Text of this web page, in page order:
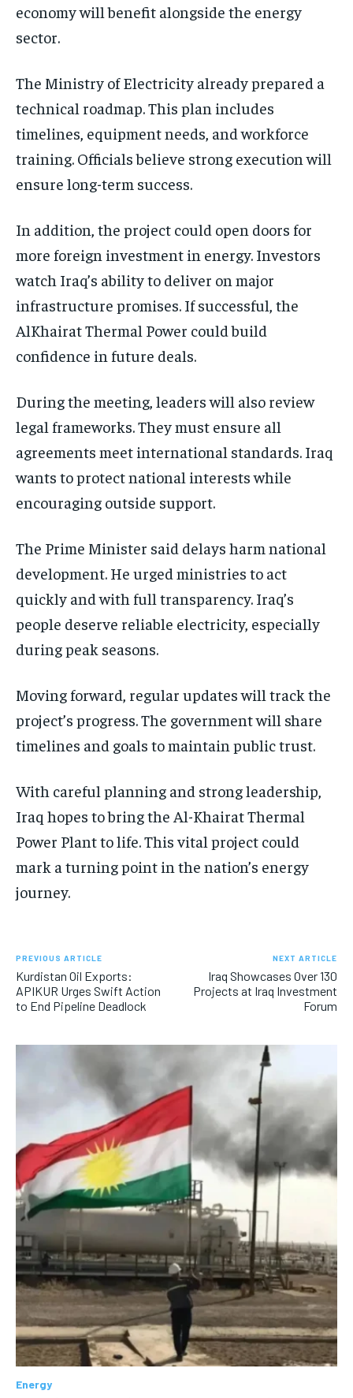
economy will benefit alongside the energy
sector.
The Ministry of Electricity already prepared a
technical roadmap. This plan includes
timelines, equipment needs, and workforce
training. Officials believe strong execution will
ensure long-term success.
In addition, the project could open doors for
more foreign investment in energy. Investors
watch Iraq’s ability to deliver on major
infrastructure promises. If successful, the
AlKhairat Thermal Power could build
confidence in future deals.
During the meeting, leaders will also review
legal frameworks. They must ensure all
agreements meet international standards. Iraq
wants to protect national interests while
encouraging outside support.
The Prime Minister said delays harm national
development. He urged ministries to act
quickly and with full transparency. Iraq’s
people deserve reliable electricity, especially
during peak seasons.
Moving forward, regular updates will track the
project’s progress. The government will share
timelines and goals to maintain public trust.
With careful planning and strong leadership,
Iraq hopes to bring the Al-Khairat Thermal
Power Plant to life. This vital project could
mark a turning point in the nation’s energy
journey.
PREVIOUS ARTICLE
Kurdistan Oil Exports:
APIKUR Urges Swift Action
to End Pipeline Deadlock
NEXT ARTICLE
Iraq Showcases Over 130
Projects at Iraq Investment
Forum
Energy